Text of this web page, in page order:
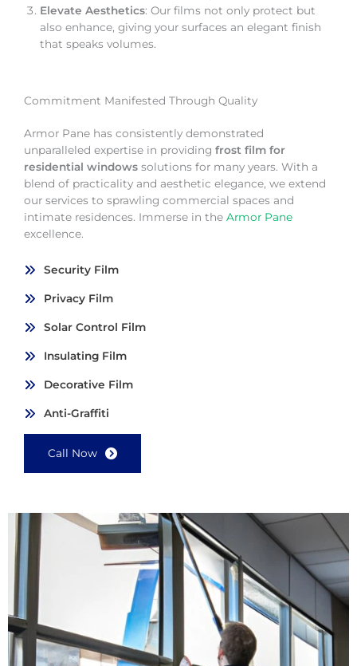
Elevate Aesthetics: Our films not only protect but
also enhance, giving your surfaces an elegant finish
that speaks volumes.
Commitment Manifested Through Quality
Armor Pane has consistently demonstrated
unparalleled expertise in providing frost film for
residential windows solutions for many years. With a
blend of practicality and aesthetic elegance, we extend
our services to sprawling commercial spaces and
intimate residences. Immerse in the Armor Pane
excellence.
Security Film
Privacy Film
Solar Control Film
Insulating Film
Decorative Film
Anti-Graffiti
Call Now